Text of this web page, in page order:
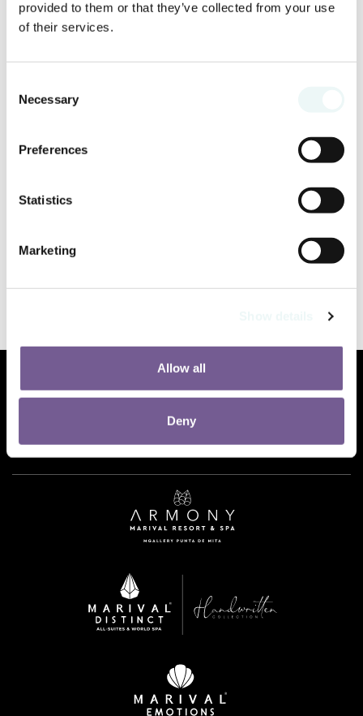
provided to them or that they’ve collected from your use
of their services.
Selection
Necessary
Preferences
Statistics
Marketing
Allow all
Deny